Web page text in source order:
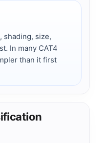
shading, size,
In many CAT4
than it first